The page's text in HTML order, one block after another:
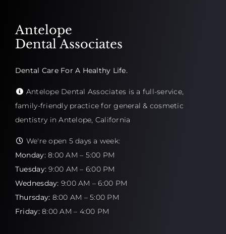
Antelope
Dental Associates
Dental Care For A Healthy Life.
Antelope Dental Associates is a full-service,
family-friendly practice for general & cosmetic
dentistry in Antelope, California
We're open 5 days a week:
Monday:8:00 AM – 5:00 PM
Tuesday: 9:00 AM – 6:00 PM
Wednesday: 9:00 AM – 6:00 PM
Thursday: 8:00 AM – 5:00 PM
Friday:8:00 AM – 4:00 PM